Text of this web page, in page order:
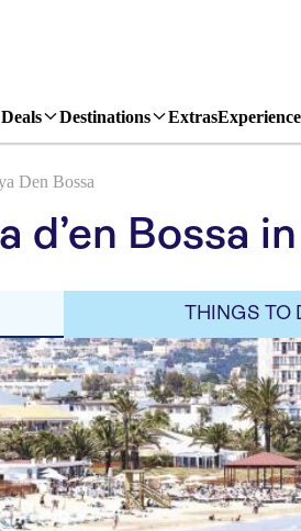
Deals Destinations Extras
Den Bossa
d’en Bossa
THINGS TO